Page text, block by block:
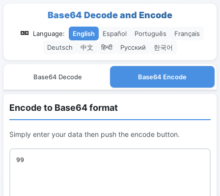
Base64 Decode and Encode
Language: English Español Português
Français
Deutsch
中文 हिन्दी Русский 한국어
Base64 Decode Base64 Encode
Encode to Base64 format
Simply enter your data then push the encode button.